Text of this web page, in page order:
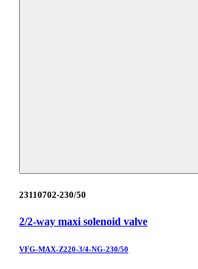
23110702-230/50
2/2-way maxi solenoid valve
VFG-MAX-Z220-3/4-NG-230/50